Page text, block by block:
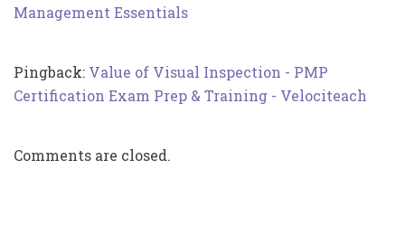
Management Essentials
Pingback: Value of Visual Inspection - PMP
Certification Exam Prep & Training - Velociteach
Comments are closed.